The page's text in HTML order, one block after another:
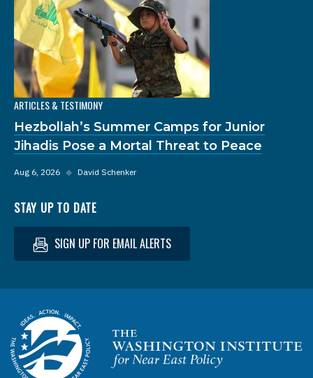
ARTICLES & TESTIMONY
Hezbollah’s Summer Camps for Junior
Jihadis Pose a Mortal Threat to Peace
Aug 6, 2026 ◆ David Schenker
STAY UP TO DATE
SIGN UP FOR EMAIL ALERTS
Homepage